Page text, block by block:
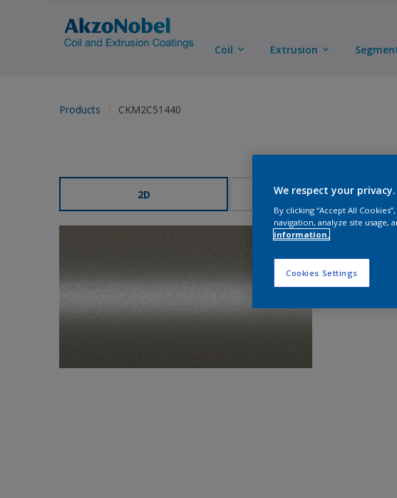
Coil Extrusion
Products CKM2C51440
2D 3D
We respect your privacy.
By clicking “Accept All
navigation, analyze site usage,
information.
Cookies Settings